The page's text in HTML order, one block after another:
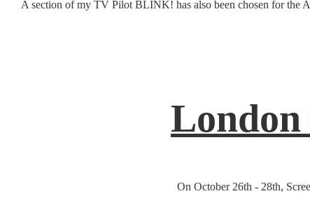
A section of my TV Pilot BLINK! has also been chosen for the
London
On October 26th - 28th,